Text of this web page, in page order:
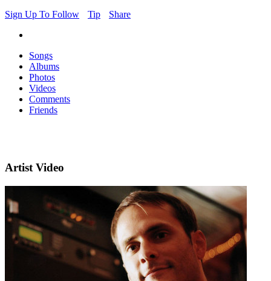
Sign Up To Follow
Tip Share
Songs
Albums
Photos
Videos
Comments
Friends
Artist Video